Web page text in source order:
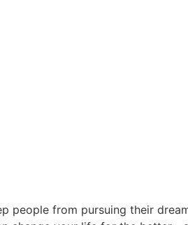
people from pursuing their